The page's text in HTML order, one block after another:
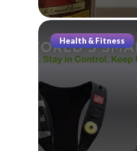
Health & Fitness